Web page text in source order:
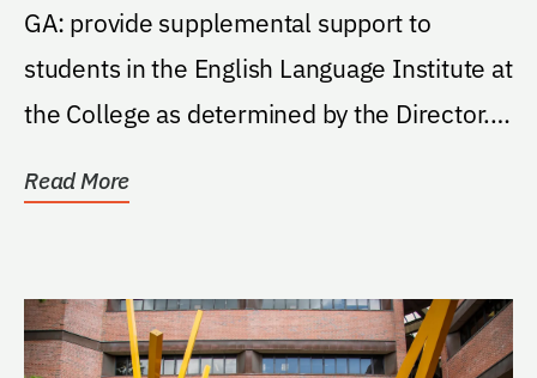
GA: provide supplemental support to
students in the English Language Institute at
the College as determined by the Director.
Read More